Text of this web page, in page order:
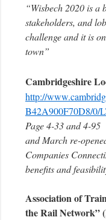
“Wisbech 2020 is a
stakeholders, and
challenge and it is
town”
Cambridgeshire
http://
B42A900F70D8/0/
Page 4-33 and 4-95
and March re-
Companies
benefits and
Association of
the Rail Network”